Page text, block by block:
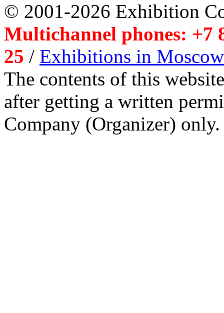
© 2001-2026 Exhibition
Multichannel phones: +7
25 / Exhibitions in Moscow
The contents of this
after getting a written
Company (Organizer) only.